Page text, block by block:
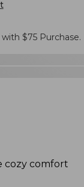
$75Purchase.
cozy comfort